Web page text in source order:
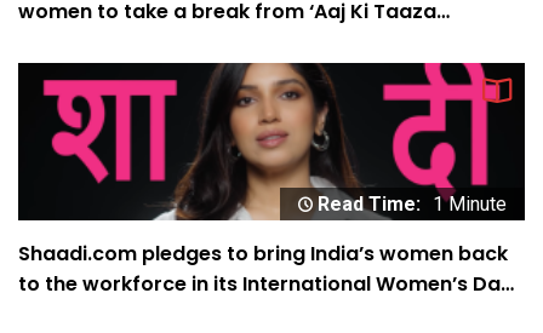
women to take a break from ‘Aaj Ki Taaza
Read Time: 1 Minute
Shaadi.com pledges to bring India’s women back
to the workforce in its International Women’s Day